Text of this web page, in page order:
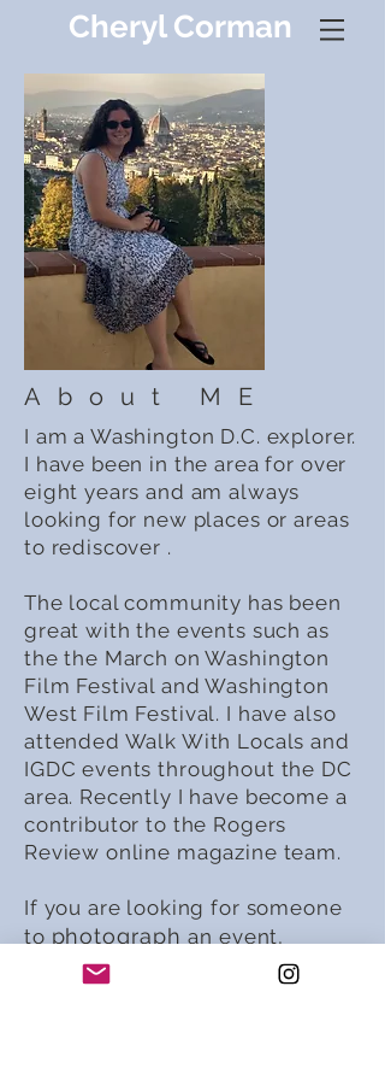
Cheryl Corman
About ME
I am a Washington D.C. explorer.
I have been in the area for over
eight years and am always
looking for new places or areas
to rediscover .
The local community has been
great with the events such as
the the March on Washington
Film Festival and Washington
West Film Festival. I have also
attended Walk With Locals and
IGDC events throughout the DC
area. Recently I have become a
contributor to the Rogers
Review online magazine team.
If you are looking for someone
to photographan event,
capture a new exhibit, or skip
out of town on an adventure I